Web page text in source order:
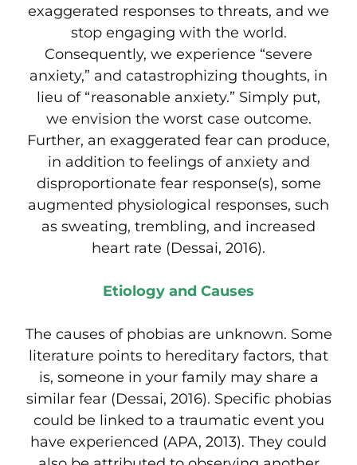
exaggerated responses to threats, and we
stop engaging with the world.
Consequently, we experience “severe
anxiety,” and catastrophizing thoughts, in
lieu of “reasonable anxiety.” Simply put,
we envision the worst case outcome.
Further, an exaggerated fear can produce,
in addition to feelings of anxiety and
disproportionate fear response(s), some
augmented physiological responses, such
as sweating, trembling, and increased
heart rate (Dessai, 2016).
Etiology and Causes
The causes of phobias are unknown. Some
literature points to hereditary factors, that
is, someone in your family may share a
similar fear (Dessai, 2016). Specific phobias
could be linked to a traumatic event you
have experienced (APA, 2013). They could